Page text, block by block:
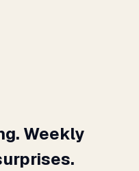
Weekly